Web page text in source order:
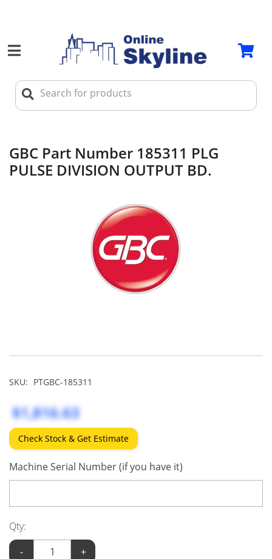
GBC Part Number 185311 PLG
PULSE DIVISION OUTPUT BD.
SKU: PTGBC-185311
$1,816.63
Check Stock & Get Estimate
Machine Serial Number (if you have it)
Qty:
-
+